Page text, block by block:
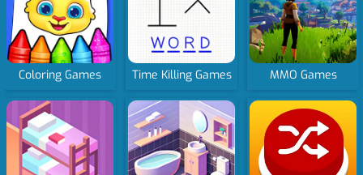
Coloring Games Time Killing Games MMO Games